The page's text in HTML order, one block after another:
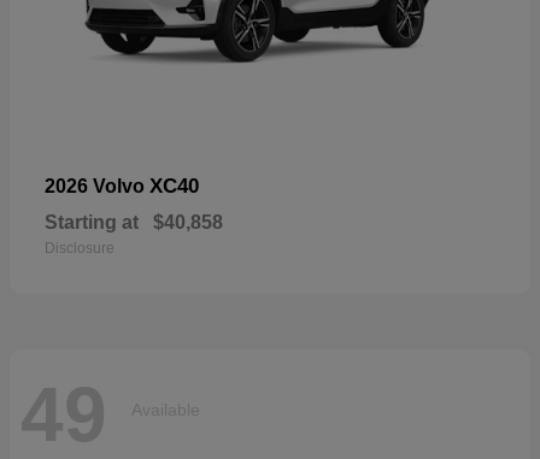
2026 Volvo XC40
Starting at $40,858
Disclosure
49 Available